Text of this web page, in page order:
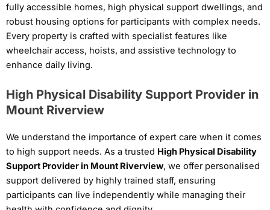
fully accessible homes, high physical support dwellings, and
robust housing options for participants with complex needs.
Every property is crafted with specialist features like
wheelchair access, hoists, and assistive technology to
enhance daily living.
High Physical Disability Support Provider in
Mount Riverview
We understand the importance of expert care when it comes
to high support needs. As a trusted High Physical Disability
Support Provider in Mount Riverview, we offer personalised
support delivered by highly trained staff, ensuring
participants can live independently while managing their